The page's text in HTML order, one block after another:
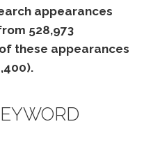
appearances
528,973
these appearances